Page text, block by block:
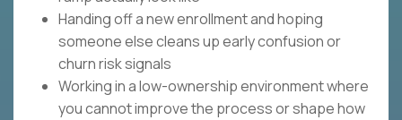
Handing off a new enrollment and hoping
someone else cleans up early confusion or
churn risk signals
Working in a low-ownership environment where
you cannot improve the process or shape how